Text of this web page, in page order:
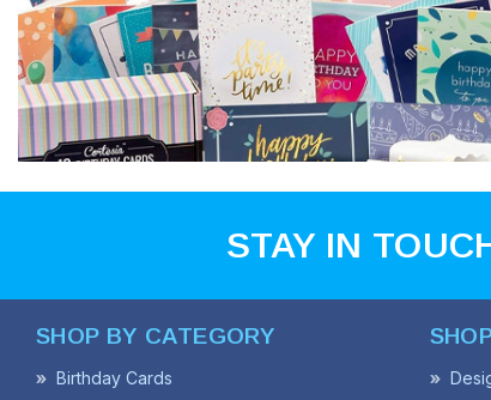
STAY IN
SHOP BY CATEGORY
Birthday Cards